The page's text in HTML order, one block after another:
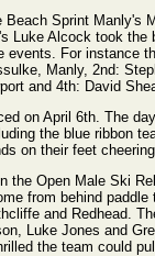
Beach Sprint Manly's
Luke Alcock took
events. For instance
Manly, 2nd:
and 4th: David
on April 6th. The
the blue ribbon
on their feet cheering.
the Open Male Ski
from behind
and Redhead.
Luke Jones and
the team could